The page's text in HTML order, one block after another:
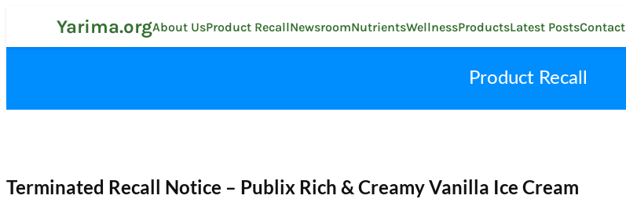
Yarima.orgAbout UsProduct RecallNewsroomNutrientsWellnessProductsLatest PostsContact
Product Recall
Terminated Recall Notice – Publix Rich & Creamy Vanilla Ice Cream